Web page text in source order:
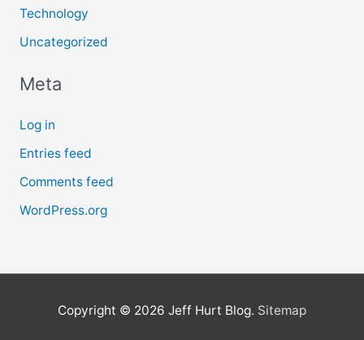
Technology
Uncategorized
Meta
Log in
Entries feed
Comments feed
WordPress.org
Copyright © 2026 Jeff Hurt Blog. Sitemap